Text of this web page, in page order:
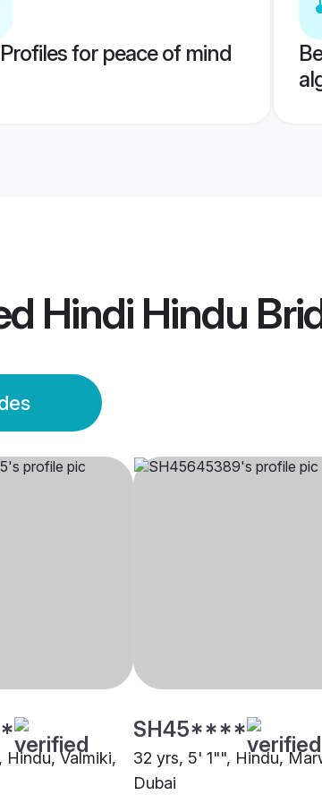
for peace of mind
Hindi Hindu
Valmiki,
SH45****
32 yrs, 5' 1"", Hindu,
Dubai